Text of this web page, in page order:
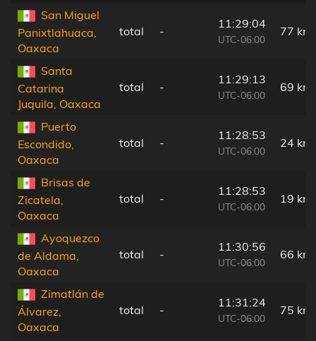
San Miguel
Panixtlahuaca,
Oaxaca
total -
11:29:04
UTC-06:00
77 km
Santa
Catarina
Juquila, Oaxaca
total -
11:29:13
UTC-06:00
69 km
Puerto
Escondido,
Oaxaca
total -
11:28:53
UTC-06:00
24 km
Brisas de
Zicatela,
Oaxaca
total -
11:28:53
UTC-06:00
19 km
Ayoquezco
de Aldama,
Oaxaca
total -
11:30:56
UTC-06:00
66 km
Zimatlán de
Álvarez,
Oaxaca
total -
11:31:24
UTC-06:00
75 km